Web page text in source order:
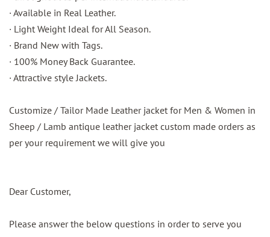
· Available in Real Leather.
· Light Weight Ideal for All Season.
· Brand New with Tags.
· 100% Money Back Guarantee.
· Attractive style Jackets.
Customize / Tailor Made Leather jacket for Men & Women in
Sheep / Lamb antique leather jacket custom made orders as
per your requirement we will give you
Dear Customer,
Please answer the below questions in order to serve you